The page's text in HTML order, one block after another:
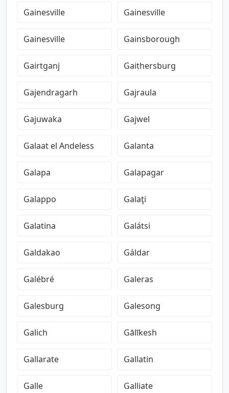
Gainesville Gainesville
Gainesville Gainsborough
Gairtganj Gaithersburg
Gajendragarh Gajraula
Gajuwaka Gajwel
Galaat el Andeless Galanta
Galapa Galapagar
Galappo Galaţi
Galatina Galátsi
Galdakao Gáldar
Galébré Galeras
Galesburg Galesong
Galich Gālīkesh
Gallarate Gallatin
Galle Galliate